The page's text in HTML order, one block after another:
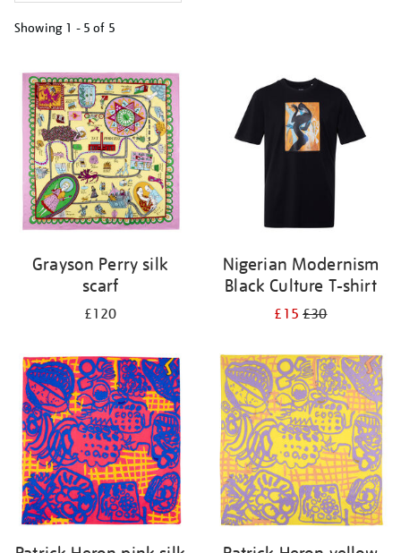
Showing 1 - 5 of 5
your
results
by:
Grayson Perry silk
scarf
£120
Nigerian Modernism
Black Culture T-shirt
£15£30